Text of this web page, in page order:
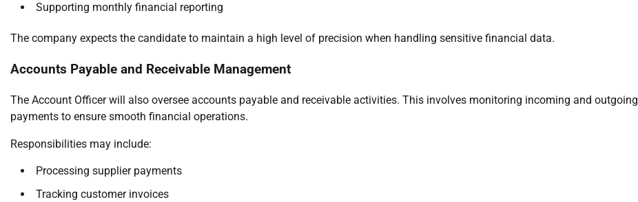
Supporting monthly financial reporting
The company expects the candidate to maintain a high level of precision when handling sensitive financial data.
Accounts Payable and Receivable Management
The Account Officer will also oversee accounts payable and receivable activities. This involves monitoring incoming and outgoing
payments to ensure smooth financial operations.
Responsibilities may include:
Processing supplier payments
Tracking customer invoices